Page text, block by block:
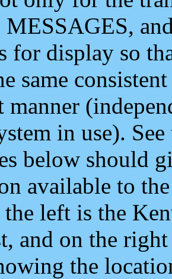
MESSAGES,
for display so
same
manner
in use).
below should
available to
left is the
and on the
the